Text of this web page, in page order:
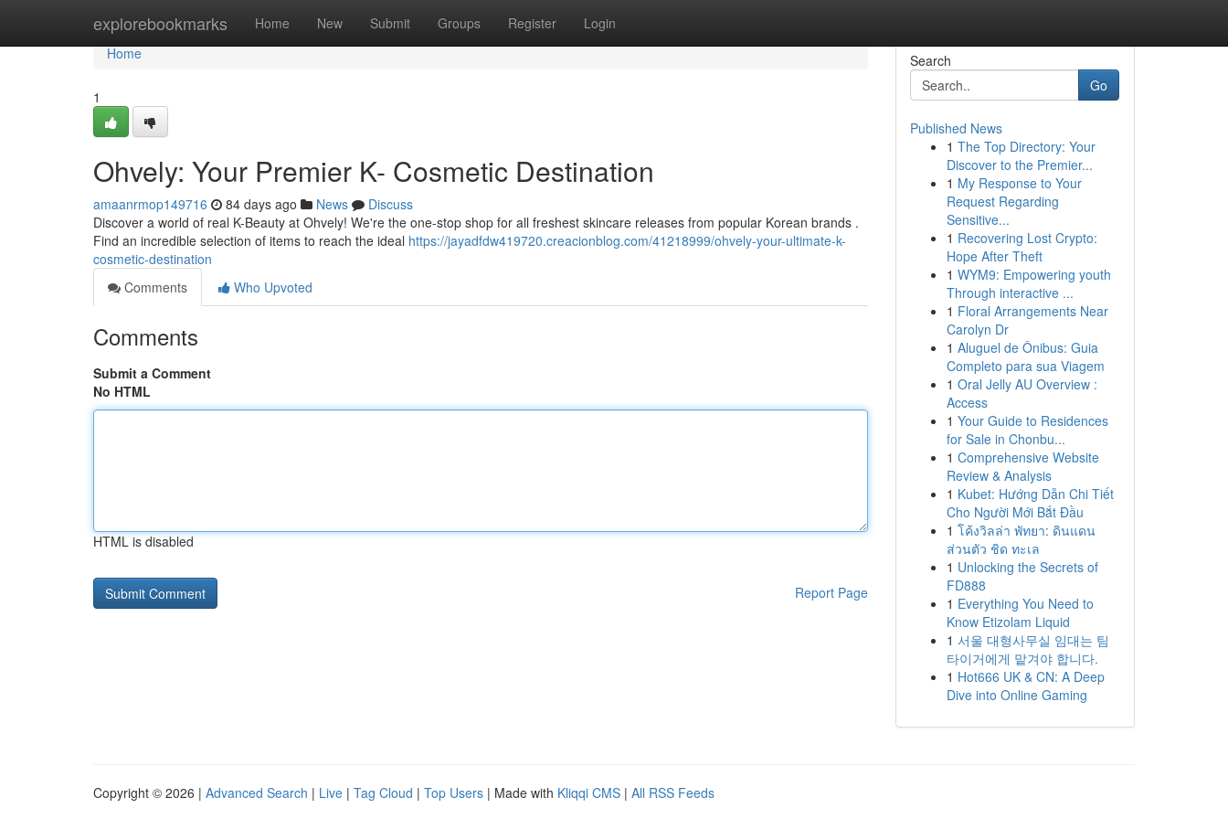
explorebookmarks Home New Submit Groups Register Login
Home
Home
1
Ohvely: Your Premier K- Cosmetic Destination
amaanrmop149716 84 days ago News
Discuss
Discover a world of real K-Beauty at Ohvely! We're the one-stop shop for all freshest skincare releases from popular Korean brands .
Find an incredible selection of items to reach the ideal https://jayadfdw419720.creacionblog.com/41218999/ohvely-your-ultimate-k-
cosmetic-destination
Comments
Who Upvoted
Comments
Submit a Comment
No HTML
HTML is disabled
Report Page
Search
Go
Published News
1 The Top Directory: Your
Discover to the Premier...
1 My Response to Your
Request Regarding
Sensitive...
1 Recovering Lost Crypto:
Hope After Theft
1 WYM9: Empowering youth
Through interactive ...
1 Floral Arrangements Near
Carolyn Dr
1 Aluguel de Ônibus: Guia
Completo para sua Viagem
1 Oral Jelly AU Overview :
Access
1 Your Guide to Residences
for Sale in Chonbu...
1 Comprehensive Website
Review & Analysis
1 Kubet: Hướng Dẫn Chi Tiết
Cho Người Mới Bắt Đầu
1 โค้งวิลล่า พัทยา: ดินแดน
ส่วนตัว ชิด ทะเล
1 Unlocking the Secrets of
FD888
1 Everything You Need to
Know Etizolam Liquid
1 서울 대형사무실 임대는 팀
타이거에게 맡겨야 합니다.
1 Hot666 UK & CN: A Deep
Dive into Online Gaming
Copyright © 2026 | Advanced Search | Live | Tag Cloud | Top Users | Made with Kliqqi CMS | All RSS Feeds